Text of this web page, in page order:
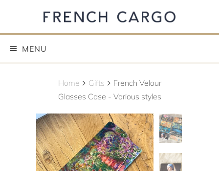
MENU
Home Gifts
French Velour
Glasses Case - Various styles